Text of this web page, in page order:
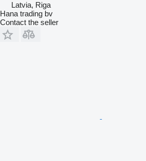
Latvia, Riga
Hana trading bv
Contact the seller